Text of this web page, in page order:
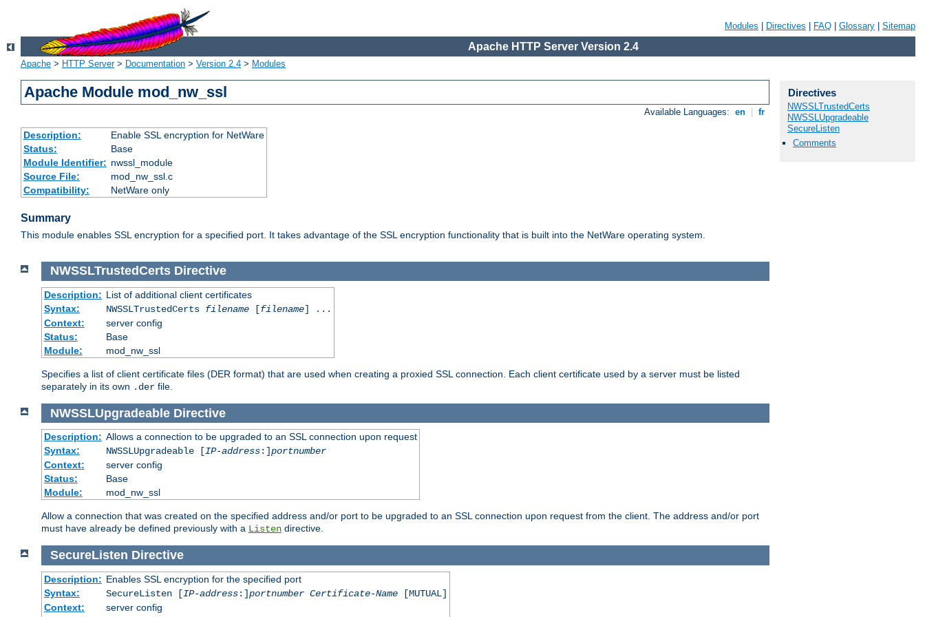
Modules Directives FAQ Glossary Sitemap
Apache HTTP Server Version 2.4
Apache > HTTP Server> Documentation > Version 2.4 > Modules
Apache Module mod_nw_ssl
Available Languages: en fr
Description:
Enable SSL encryption for NetWare
Status:
Base
Module Identifier: nwssl_module
Source File:
mod_nw_ssl.c
Compatibility:
NetWare only
Summary
This module enables SSL encryption for a specified port. It takes advantage of the SSL encryption functionality that is built into the NetWare operating system.
Directives
NWSSLTrustedCerts
NWSSLUpgradeable
SecureListen
Comments
NWSSLTrustedCerts Directive
Description: List of additional client certificates
Syntax:
NWSSLTrustedCerts filename[filename] ...
Context:
server config
Status:
Base
Module:
mod_nw_ssl
Specifies a list of client certificate files (DER format) that are used when creating a proxied SSL connection. Each client certificate used by a server must be listed
separately in its own .der file.
NWSSLUpgradeable Directive
Description: Allows a connection to be upgraded to an SSL connection upon request
Syntax:
NWSSLUpgradeable [IP-address:]portnumber
Context:
server config
Status:
Base
Module:
mod_nw_ssl
Allow a connection that was created on the specified address and/or port to be upgraded to an SSL connection upon request from the client. The address and/or port
must have already be defined previously with a Listen directive.
SecureListen Directive
Description: Enables SSL encryption for the specified port
Syntax:
SecureListen [IP-address:]portnumber Certificate-Name[MUTUAL]
Context:
server config